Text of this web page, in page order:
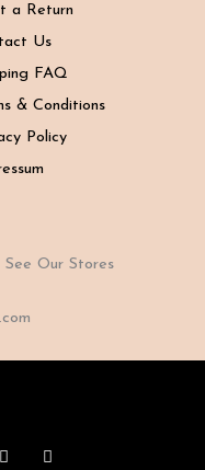
a Return
Us
FAQ
& Conditions
Policy
See Our Stores
Y
o
T
i